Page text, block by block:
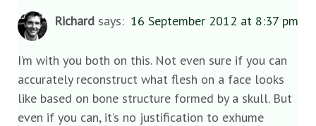
Richard says: 16 September 2012 at 8:37 pm
I’m with you both on this. Not even sure if you can
accurately reconstruct what flesh on a face looks
like based on bone structure formed by a skull. But
even if you can, it’s no justification to exhume